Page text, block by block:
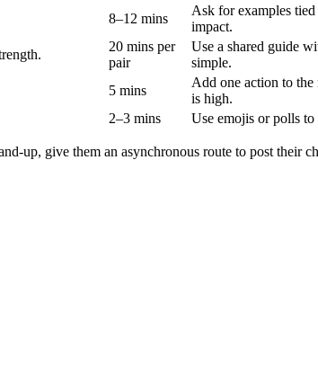
8–12 mins
Ask for examples
impact.
20 mins per
pair
Use a shared guide
simple.
5 mins
Add one action to
is high.
2–3 mins Use emojis or polls
up, give them an asynchronous route to post their